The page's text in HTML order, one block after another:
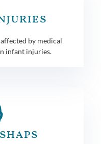
by medical
infant injuries.